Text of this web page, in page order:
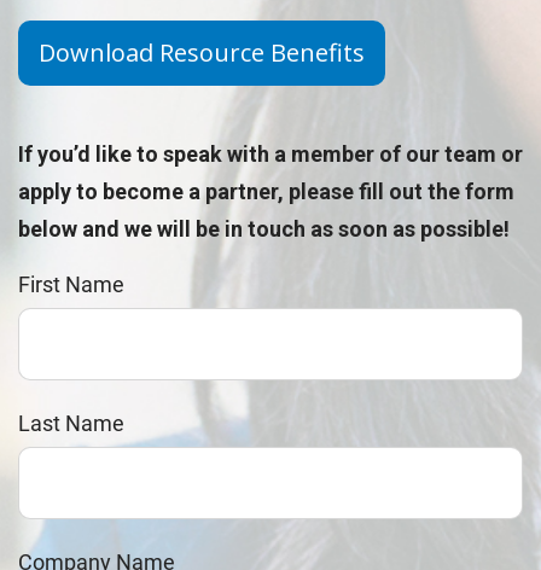
Download Resource Benefits
If you’d like to speak with a member of our team or
apply to become a partner, please fill out the form
below and we will be in touch as soon as possible!
First Name
Last Name
Company Name